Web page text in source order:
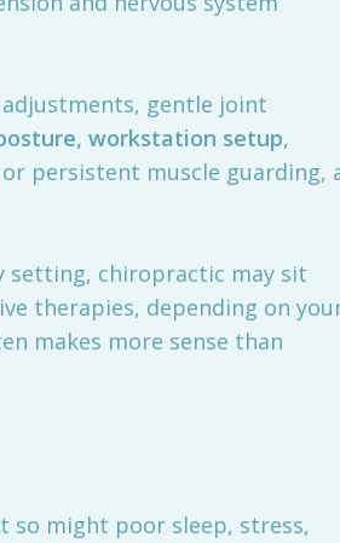
gentle joint
workstation setup,
persistent muscle guarding,
setting, chiropractic may sit
therapies, depending on
makes more sense than
so might poor sleep, stress,